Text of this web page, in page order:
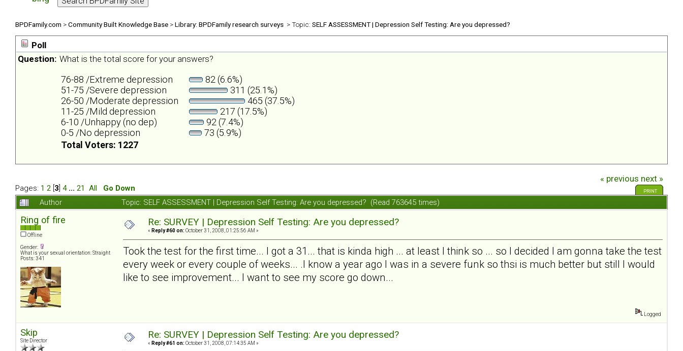
BPDFamily.com >Community Built Knowledge Base >Library: BPDFamily research surveys > Topic: SELF ASSESSMENT | Depression Self Testing: Are you depressed?
Poll
Question: What is the total score for your answers?
76-88 /Extreme depression
82 (6.6%)
51-75 /Severe depression
311 (25.1%)
26-50 /Moderate depression
465 (37.5%)
11-25 /Mild depression
217 (17.5%)
6-10 /Unhappy (no dep)
92 (7.4%)
0-5 /No depression
73 (5.9%)
Total Voters: 1227
Pages: 1 2 3 4 ... 21 All Go Down
« previous next »
PRINT
Author Topic: SELF ASSESSMENT | Depression Self Testing: Are you depressed? (Read 763645 times)
Ring of fire
Offline
Gender:
What is your sexual orientation: Straight
Posts: 341
Re: SURVEY | Depression Self Testing: Are you depressed?
« Reply #60 on: October 31, 2008, 01:25:56 AM »
Took the test for the first time... I got a 31... that is kinda high ... at least I think so ... so I decided I am gonna take the test
every week or every couple of weeks... .I know a year ago I was in a severe funk so thsi is much better but still I would
like to see improvement... I want to see my score go down...
Logged
Skip
Site Director
Re: SURVEY | Depression Self Testing: Are you depressed?
« Reply #61 on: October 31, 2008, 07:14:35 AM »